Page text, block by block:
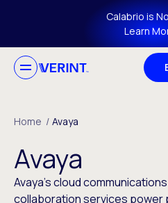
Skip to main content
Calabrio is
Learn
Home / Avaya
Avaya
Avaya’s cloud
collaboration services power